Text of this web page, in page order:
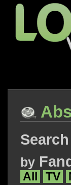
Search
by
All TV